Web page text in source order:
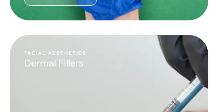
FACIAL AESTHETICS
Dermal Fillers